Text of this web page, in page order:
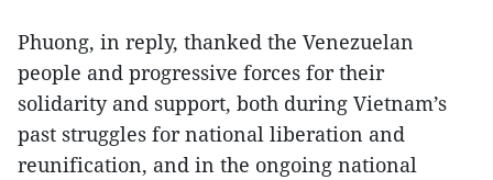
Phuong, in reply, thanked the Venezuelan
people and progressive forces for their
solidarity and support, both during Vietnam’s
past struggles for national liberation and
reunification, and in the ongoing national